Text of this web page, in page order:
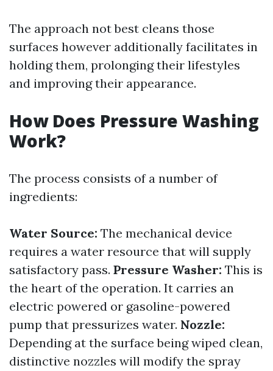
The approach not best cleans those
surfaces however additionally facilitates in
holding them, prolonging their lifestyles
and improving their appearance.
How Does Pressure Washing
Work?
The process consists of a number of
ingredients:
Water Source: The mechanical device
requires a water resource that will supply
satisfactory pass. Pressure Washer: This is
the heart of the operation. It carries an
electric powered or gasoline-powered
pump that pressurizes water. Nozzle:
Depending at the surface being wiped clean,
distinctive nozzles will modify the spray